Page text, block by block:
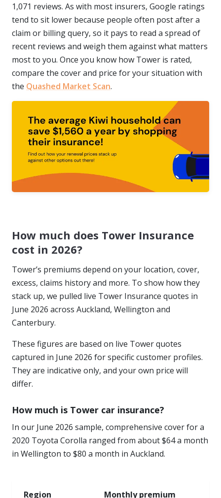
1,071 reviews. As with most insurers, Google ratings
tend to sit lower because people often post after a
claim or billing query, so it pays to read a spread of
recent reviews and weigh them against what matters
most to you. Once you know how Tower is rated,
compare the cover and price for your situation with
the Quashed Market Scan.
How much does Tower Insurance
cost in 2026?
Tower’s premiums depend on your location, cover,
excess, claims history and more. To show how they
stack up, we pulled live Tower Insurance quotes in
June 2026 across Auckland, Wellington and
Canterbury.
These figures are based on live Tower quotes
captured in June 2026 for specific customer profiles.
They are indicative only, and your own price will
differ.
How much is Tower car insurance?
In our June 2026 sample, comprehensive cover for a
2020 Toyota Corolla ranged from about $64 a month
in Wellington to $80 a month in Auckland.
Region Monthly premium